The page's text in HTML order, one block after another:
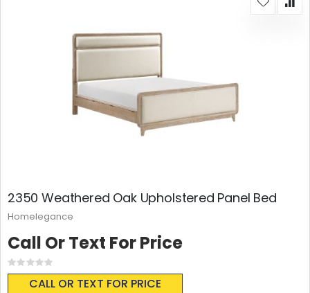
2350 Weathered Oak Upholstered Panel Bed
Rating:
0%
CALL OR TEXT FOR PRICE
Call Or Text For Price
Homelegance